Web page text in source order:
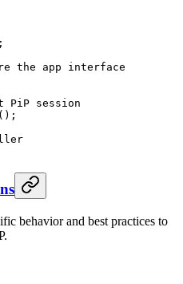
the app interface
PiP session
();
behavior and best practices to